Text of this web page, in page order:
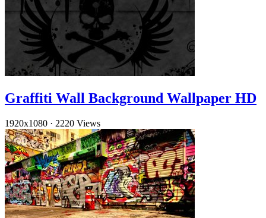
Graffiti Wall Background Wallpaper HD
1920x1080 · 2220 Views